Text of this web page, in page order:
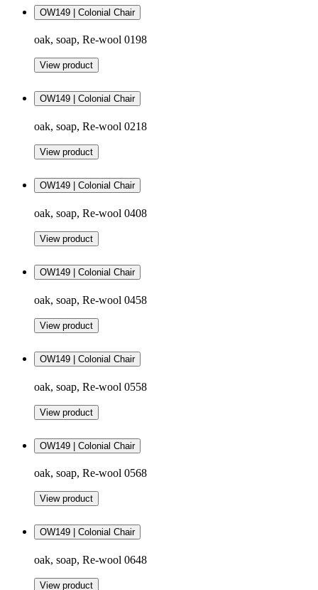
OW149 | Colonial Chair
oak, soap, Re-wool 0198
View product
OW149 | Colonial Chair
oak, soap, Re-wool 0218
View product
OW149 | Colonial Chair
oak, soap, Re-wool 0408
View product
OW149 | Colonial Chair
oak, soap, Re-wool 0458
View product
OW149 | Colonial Chair
oak, soap, Re-wool 0558
View product
OW149 | Colonial Chair
oak, soap, Re-wool 0568
View product
OW149 | Colonial Chair
oak, soap, Re-wool 0648
View product